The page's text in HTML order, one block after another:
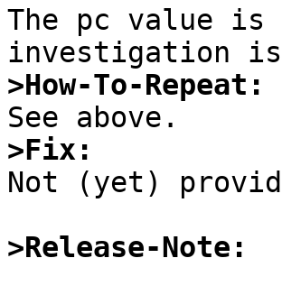
The pc value
>How-To-Repeat:
>Fix:
Not (yet)
>Release-Note: